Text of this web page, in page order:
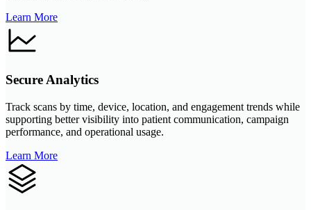
Learn More
Secure Analytics
Track scans by time, device, location, and engagement trends while
supporting better visibility into patient communication, campaign
performance, and operational usage.
Learn More